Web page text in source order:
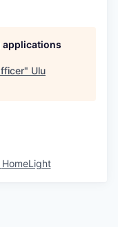
applications
" Ulu
HomeLight